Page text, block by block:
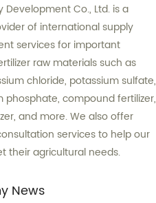
Development Co., Ltd. is a
of international supply
services for important
raw materials such as
chloride, potassium sulfate,
phosphate, compound fertilizer,
and more. We also offer
services to help our
their agricultural needs.
News